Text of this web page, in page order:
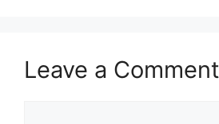
Leave a Comment